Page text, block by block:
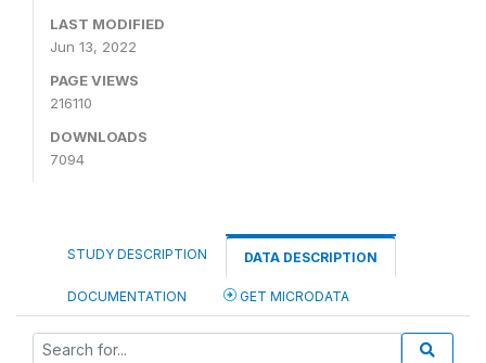
LAST MODIFIED
Jun 13, 2022
PAGE VIEWS
216110
DOWNLOADS
7094
STUDY DESCRIPTION DATA DESCRIPTION
DOCUMENTATION GET MICRODATA